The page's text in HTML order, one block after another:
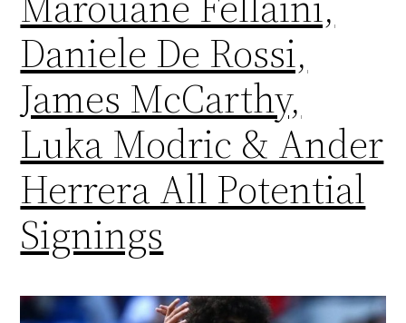
Daniele De Rossi,
James McCarthy,
Luka Modric & Ander
Herrera All Potential
Signings